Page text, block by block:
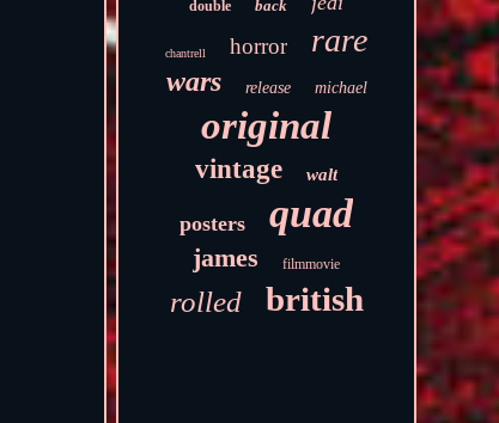
double back
chantrell horror rare
wars release michael
original
vintage walt
posters quad
james filmmovie
rolled british